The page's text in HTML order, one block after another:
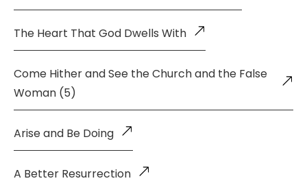
The Heart That God Dwells With
Come Hither and See the Church and the False
Woman (5)
Arise and Be Doing
A Better Resurrection